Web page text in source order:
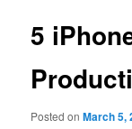
5
Posted onMarch 5,